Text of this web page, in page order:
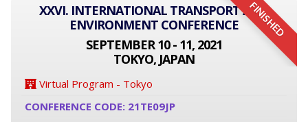
FINISHED
XXVI. INTERNATIONAL TRANSPORT AND
ENVIRONMENT CONFERENCE
SEPTEMBER 10 - 11, 2021
TOKYO, JAPAN
Virtual Program - Tokyo
CONFERENCE CODE: 21TE09JP